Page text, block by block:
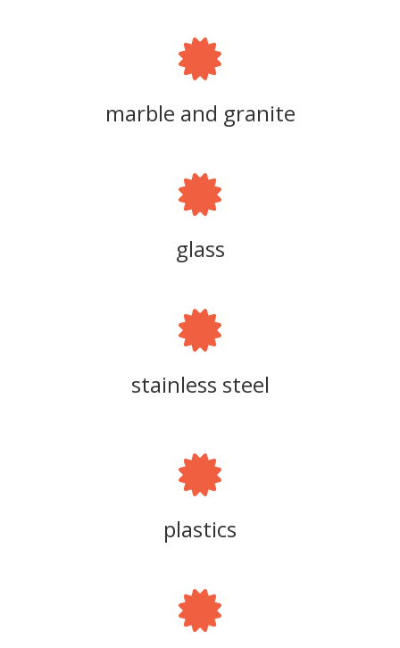
marble and granite
glass
stainless steel
plastics